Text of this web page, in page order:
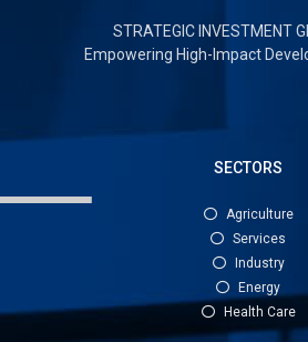
STRATEGIC INVESTMENT
Empowering High-Impact
SECTORS
Agriculture
Services
Industry
Energy
Health Care